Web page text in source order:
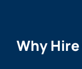
Why Hire